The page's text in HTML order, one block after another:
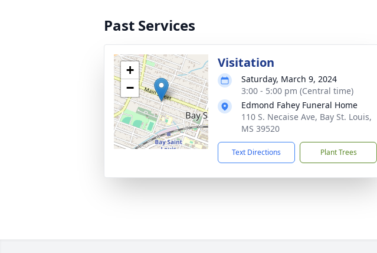
Past Services
+
−
Visitation
Saturday, March 9, 2024
3:00 - 5:00 pm (Central time)
Edmond Fahey Funeral Home
110 S. Necaise Ave, Bay St. Louis,
MS 39520
Text Directions Plant Trees